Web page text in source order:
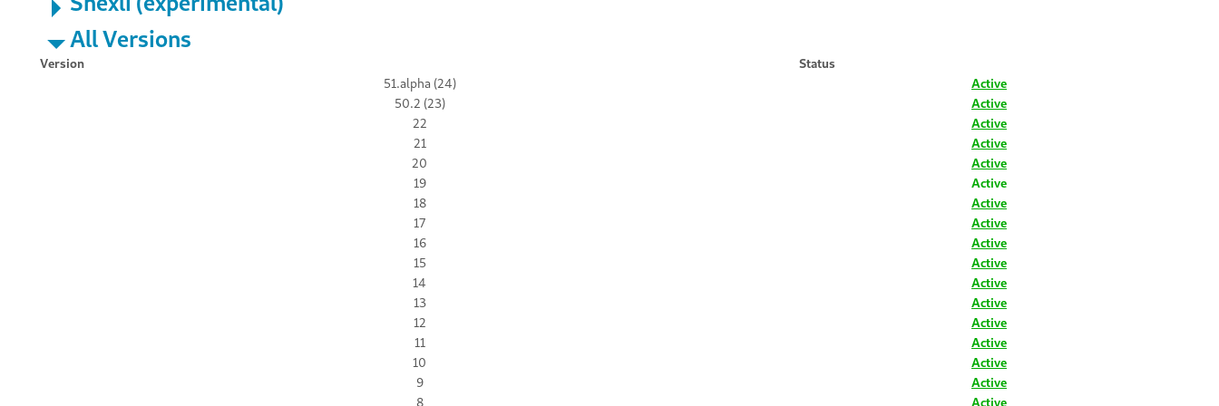
All Versions
Version
Status
51.alpha (24)
Active
50.2 (23)
Active
22
Active
21
Active
20
Active
19
Active
18
Active
17
Active
16
Active
15
Active
14
Active
13
Active
12
Active
11
Active
10
Active
9
Active
8
Active